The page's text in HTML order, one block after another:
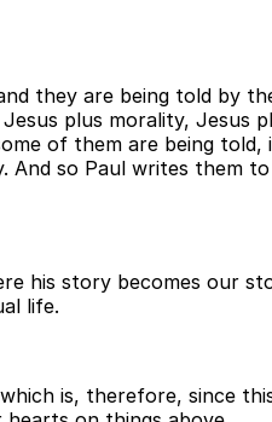
they are being told by
plus morality, Jesus
of them are being
so Paul writes them
his story becomes our
life.
is, therefore, since